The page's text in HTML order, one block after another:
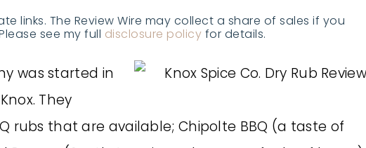
links. The Review Wire may collect a share of sales if you
see my full disclosure policy for details.
was started in
They
rubs that are available; Chipolte BBQ (a taste of